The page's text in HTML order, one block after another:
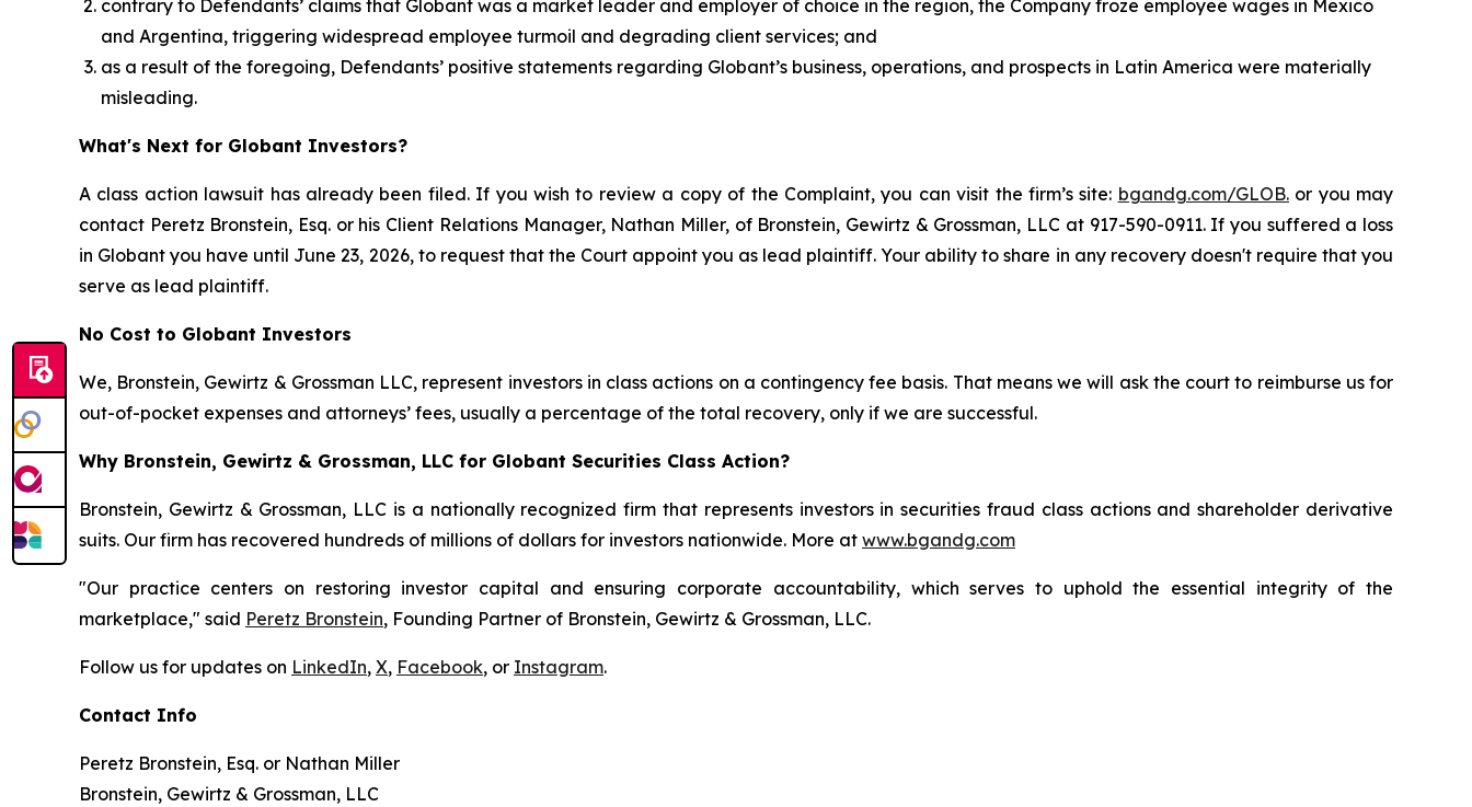
contrary to Defendants’ claims that Globant was a market leader and employer of choice in the region, the Company froze employee wages in Mexico
and Argentina, triggering widespread employee turmoil and degrading client services; and
as a result of the foregoing, Defendants’ positive statements regarding Globant’s business, operations, and prospects in Latin America were materially
misleading.
What's Next for Globant Investors?
A class action lawsuit has already been filed. If you wish to review a copy of the Complaint, you can visit the firm’s site: bgandg.com/GLOB.or you may
contact Peretz Bronstein, Esq. or his Client Relations Manager, Nathan Miller, of Bronstein, Gewirtz & Grossman, LLC at 917-590-0911. If you suffered a loss
in Globant you have until June 23, 2026, to request that the Court appoint you as lead plaintiff. Your ability to share in any recovery doesn't require that you
serve as lead plaintiff.
No Cost to Globant Investors
We, Bronstein, Gewirtz & Grossman LLC, represent investors in class actions on a contingency fee basis. That means we will ask the court to reimburse us for
out-of-pocket expenses and attorneys’ fees, usually a percentage of the total recovery, only if we are successful.
Why Bronstein, Gewirtz & Grossman, LLC for Globant Securities Class Action?
Bronstein, Gewirtz & Grossman, LLC is a nationally recognized firm that represents investors in securities fraud class actions and shareholder derivative
suits. Our firm has recovered hundreds of millions of dollars for investors nationwide. More at www.bgandg.com
"Our practice centers on restoring investor capital and ensuring corporate accountability, which serves to uphold the essential integrity of the
marketplace," said Peretz Bronstein, Founding Partner of Bronstein, Gewirtz & Grossman, LLC.
Follow us for updates on LinkedIn, X, Facebook, or Instagram.
Contact Info
Peretz Bronstein, Esq. or Nathan Miller
Bronstein, Gewirtz & Grossman, LLC